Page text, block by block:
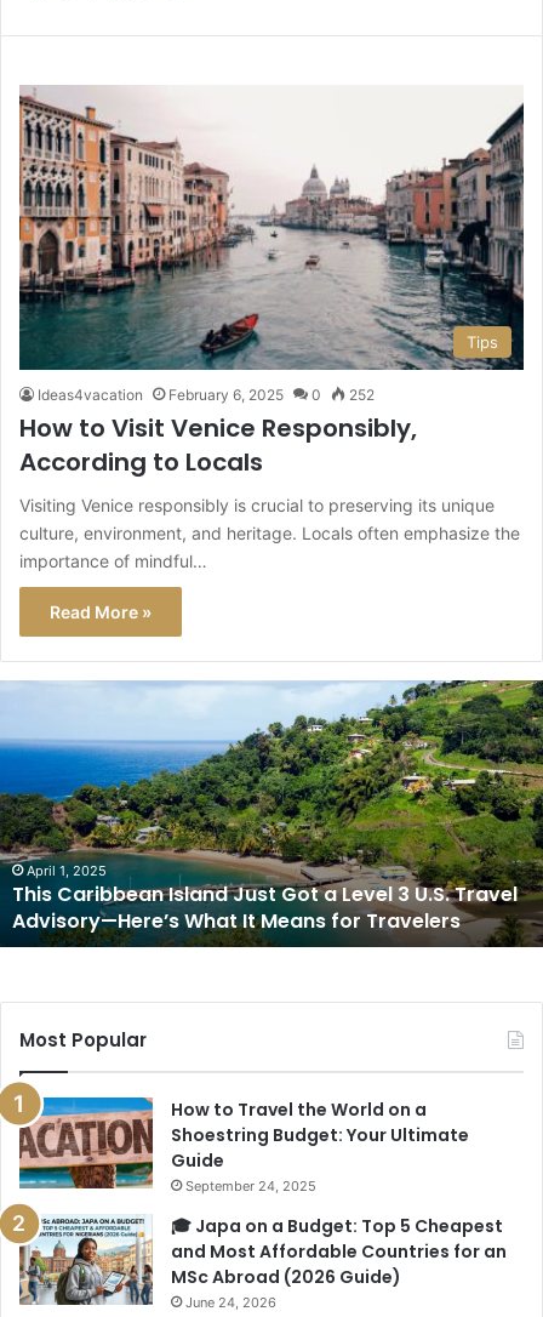
Tips
Ideas4vacation February 6, 2025 0 252
How to Visit Venice Responsibly,
According to Locals
Visiting Venice responsibly is crucial to preserving its unique
culture, environment, and heritage. Locals often emphasize the
importance of mindful…
Read More »
Island
Got
a
Level
3
U.S.
Travel
Advisory
Means
for
Travelers
April 1, 2025
This Caribbean Island Just Got a Level 3 U.S. Travel
Advisory—Here’s What It Means for Travelers
Most Popular
How to Travel the World on a
Shoestring Budget: Your Ultimate
Guide
September 24, 2025
🎓 Japa on a Budget: Top 5 Cheapest
and Most Affordable Countries for an
MSc Abroad (2026 Guide)
June 24, 2026